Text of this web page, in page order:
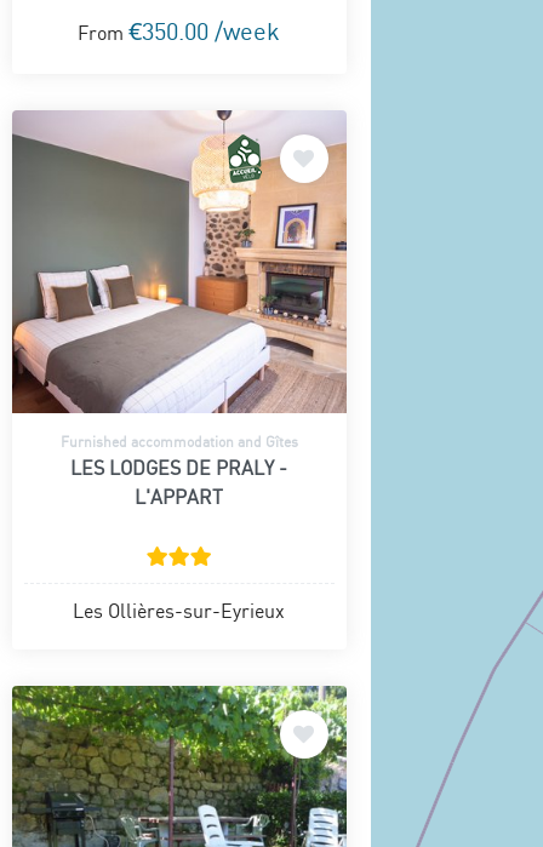
From €350.00 /week
Furnished accommodation and Gîtes
LES LODGES DE PRALY -
L'APPART
Les Ollières-sur-Eyrieux